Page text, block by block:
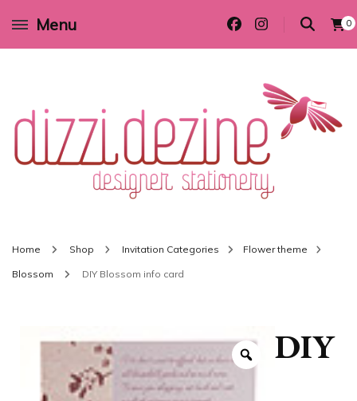
Menu 0
Wedding invitations and DIY stationery in all themes to suit every budget
Home Shop Invitation Categories Flower theme
Blossom DIY Blossom info card
DIY